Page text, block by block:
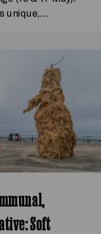
unique,…
Soft